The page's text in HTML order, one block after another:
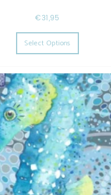
€31,95
Select Options
This